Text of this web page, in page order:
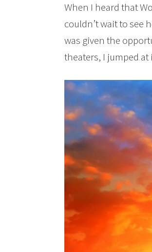
When I heard that
couldn’t wait to see
was given the
theaters, I jumped at